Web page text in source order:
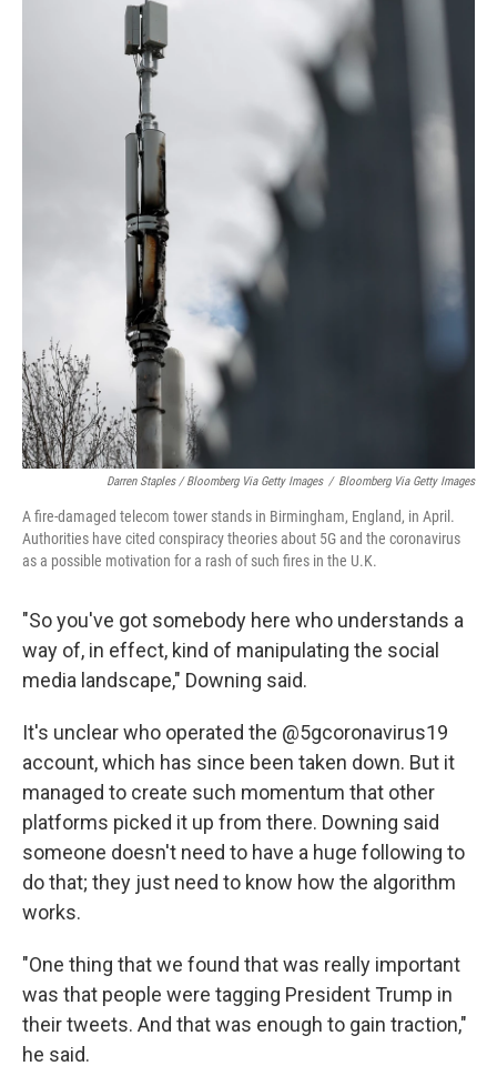
Darren Staples / Bloomberg Via Getty Images / Bloomberg Via Getty Images
A fire-damaged telecom tower stands in Birmingham, England, in April.
Authorities have cited conspiracy theories about 5G and the coronavirus
as a possible motivation for a rash of such fires in the U.K.
"So you've got somebody here who understands a
way of, in effect, kind of manipulating the social
media landscape," Downing said.
It's unclear who operated the @5gcoronavirus19
account, which has since been taken down. But it
managed to create such momentum that other
platforms picked it up from there. Downing said
someone doesn't need to have a huge following to
do that; they just need to know how the algorithm
works.
"One thing that we found that was really important
was that people were tagging President Trump in
their tweets. And that was enough to gain traction,"
he said.